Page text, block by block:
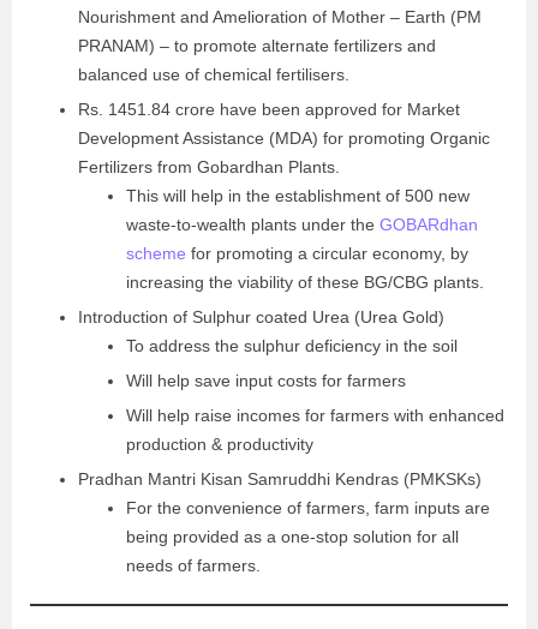
Nourishment and Amelioration of Mother – Earth (PM
PRANAM) – to promote alternate fertilizers and
balanced use of chemical fertilisers.
Rs. 1451.84 crore have been approved for Market
Development Assistance (MDA) for promoting Organic
Fertilizers from Gobardhan Plants.
This will help in the establishment of 500 new
waste-to-wealth plants under the GOBARdhan
scheme for promoting a circular economy, by
increasing the viability of these BG/CBG plants.
Introduction of Sulphur coated Urea (Urea Gold)
To address the sulphur deficiency in the soil
Will help save input costs for farmers
Will help raise incomes for farmers with enhanced
production & productivity
Pradhan Mantri Kisan Samruddhi Kendras (PMKSKs)
For the convenience of farmers, farm inputs are
being provided as a one-stop solution for all
needs of farmers.